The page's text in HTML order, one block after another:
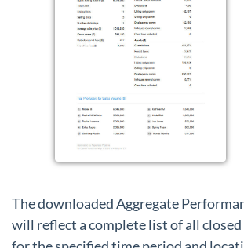
The downloaded Aggregate
will reflect a complete list of all